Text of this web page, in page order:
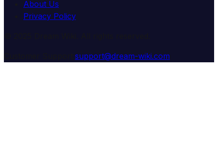
About Us
Privacy Policy
support@dream-wiki.com